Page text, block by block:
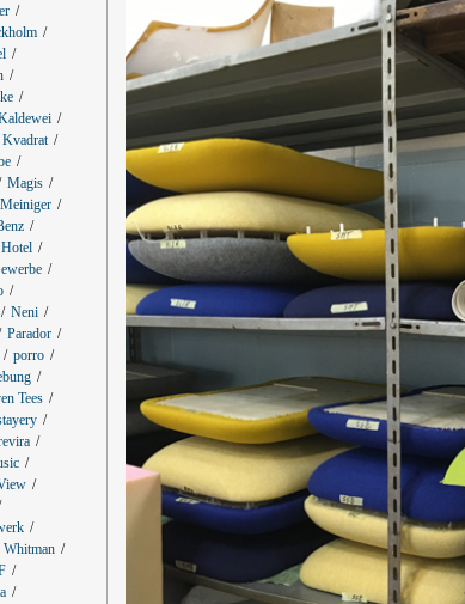
Kvadrat
Magis
Meiniger
Neni
Parador
porro
Tees
Whitman